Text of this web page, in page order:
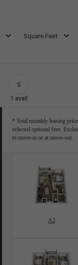
Square Feet
5
1 avail
* Total monthly leasing
selected optional fees.
to move-in or at move-out.
A2